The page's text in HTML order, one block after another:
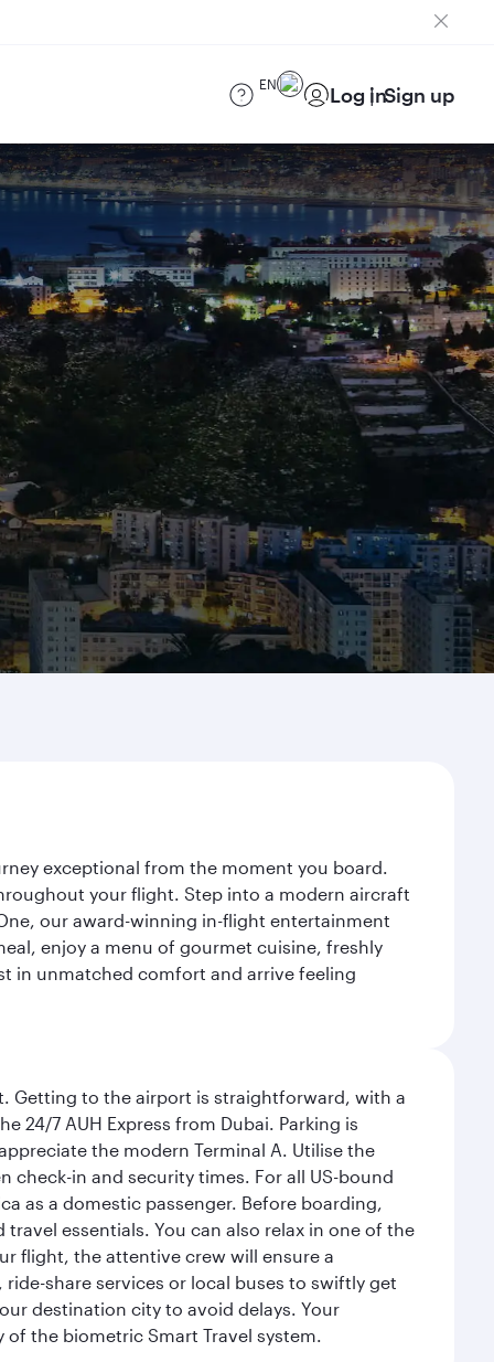
EN Log inSign up
exceptional from the moment you board.
your flight. Step into a modern aircraft
our award-winning in-flight entertainment
enjoy a menu of gourmet cuisine, freshly
in unmatched comfort and arrive feeling
Getting to the airport is straightforward, with a
24/7 AUH Express from Dubai. Parking is
the modern Terminal A. Utilise the
in and security times. For all US-bound
as a domestic passenger. Before boarding,
essentials. You can also relax in one of the
flight, the attentive crew will ensure a
share services or local buses to swiftly get
destination city to avoid delays. Your
the biometric Smart Travel system.